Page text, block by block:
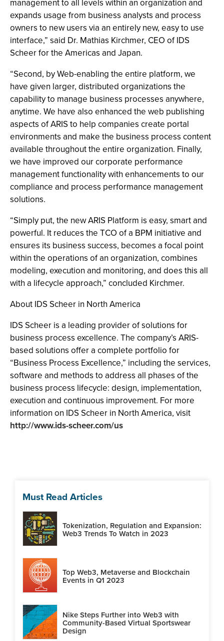
management to all levels within an organization and
expands usage from business analysts and process
owners to new users via an entirely new, easy to use
interface,” said Dr. Mathias Kirchmer, CEO of IDS
Scheer for the Americas and Japan.
“Second, by Web-enabling the entire platform, we
have given larger, distributed organizations the
capability to manage business processes anywhere,
anytime. We have also enhanced the web publishing
aspects of ARIS to help companies create portal
environments and make the business process content
available throughout the entire organization. Finally,
we have improved our corporate performance
management functionality with enhancements to our
compliance and process performance management
solutions.
“Simply put, the new ARIS Platform is easy, smart and
powerful. It reduces the TCO of a BPM initiative and
ensures its business success, becomes a focal point
within the operations of an organization, combines
modeling, execution and monitoring, and does this all
with a lifecycle approach,” concluded Kirchmer.
About IDS Scheer in North America
IDS Scheer is a leading provider of solutions for
business process excellence. The company’s ARIS-
based solutions offer a complete portfolio for
“Business Process Excellence,” including the services,
software and methods to address all phases of the
business process lifecycle: design, implementation,
execution and continuous improvement. For more
information on IDS Scheer in North America, visit
http://www.ids-scheer.com/us
Must Read Articles
Tokenization, Regulation and Expansion:
Web3 Trends To Watch in 2023
Top Web3, Metaverse and Blockchain
Events in Q1 2023
Nike Steps Further into Web3 with
Community-Based Virtual Sportswear
Design